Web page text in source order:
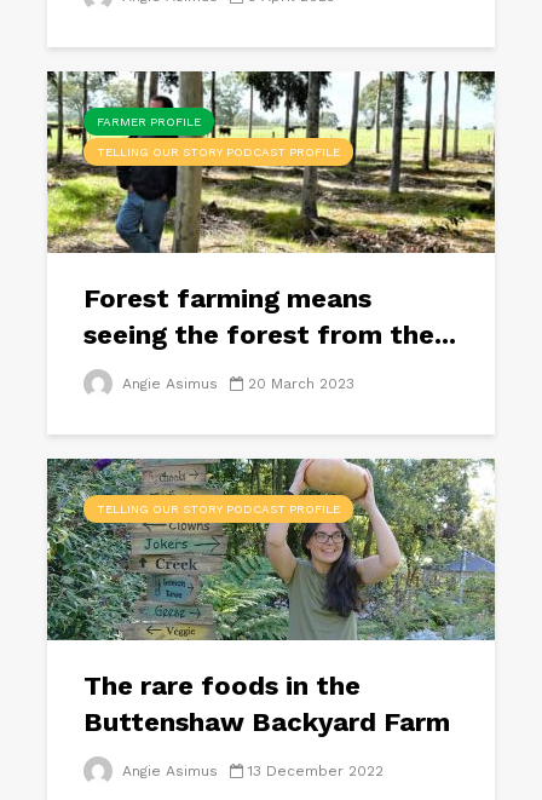
FARMER PROFILE
TELLING OUR STORY PODCAST PROFILE
Forest farming means
seeing the forest from the...
Angie Asimus 20 March 2023
TELLING OUR STORY PODCAST PROFILE
The rare foods in the
Buttenshaw Backyard Farm
Angie Asimus 13 December 2022